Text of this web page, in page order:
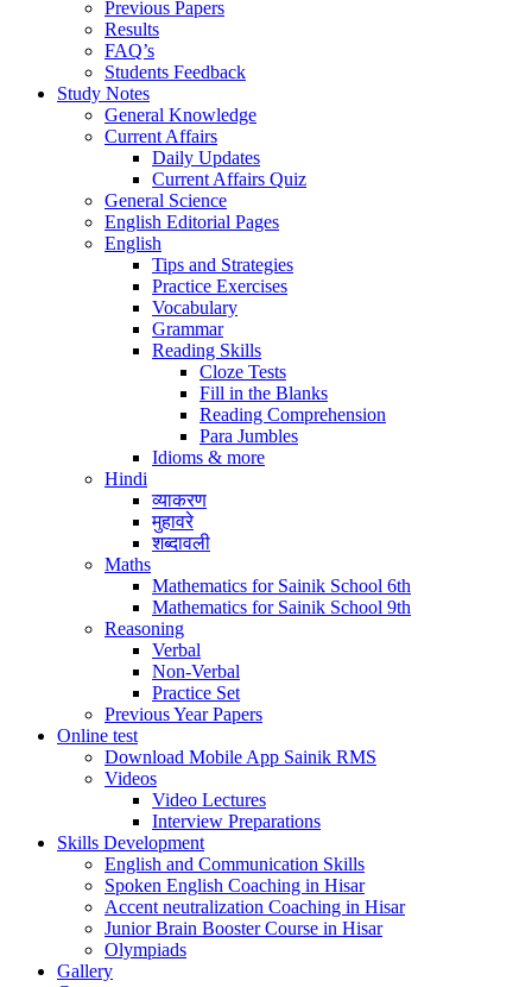
Previous Papers
Results
FAQ’s
Students Feedback
Study Notes
General Knowledge
Current Affairs
Daily Updates
Current Affairs Quiz
General Science
English Editorial Pages
English
Tips and Strategies
Practice Exercises
Vocabulary
Grammar
Reading Skills
Cloze Tests
Fill in the Blanks
Reading Comprehension
Para Jumbles
Idioms & more
Hindi
व्याकरण
मुहावरे
शब्दावली
Maths
Mathematics for Sainik School 6th
Mathematics for Sainik School 9th
Reasoning
Verbal
Non-Verbal
Practice Set
Previous Year Papers
Online test
Download Mobile App Sainik RMS
Videos
Video Lectures
Interview Preparations
Skills Development
English and Communication Skills
Spoken English Coaching in Hisar
Accent neutralization Coaching in Hisar
Junior Brain Booster Course in Hisar
Olympiads
Gallery